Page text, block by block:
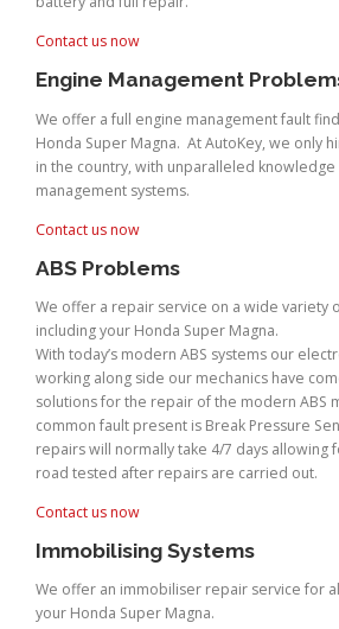
Contact us now
Engine Management
We offer a full engine management fault
Honda Super Magna. At AutoKey, we only
in the country, with unparalleled knowledge
management systems.
Contact us now
ABS Problems
We offer a repair service on a wide variety
including your Honda Super Magna.
With today’s modern ABS systems our
working along side our mechanics have
solutions for the repair of the modern ABS
common fault present is Break Pressure
repairs will normally take 4/7 days allowing
road tested after repairs are carried out.
Contact us now
Immobilising Systems
We offer an immobiliser repair service for
your Honda Super Magna.